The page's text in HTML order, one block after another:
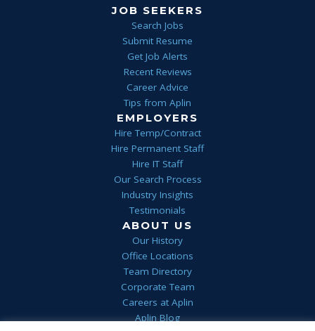
JOB SEEKERS
Search Jobs
Submit Resume
Get Job Alerts
Recent Reviews
Career Advice
Tips from Aplin
EMPLOYERS
Hire Temp/Contract
Hire Permanent Staff
Hire IT Staff
Our Search Process
Industry Insights
Testimonials
ABOUT US
Our History
Office Locations
Team Directory
Corporate Team
Careers at Aplin
Aplin Blog